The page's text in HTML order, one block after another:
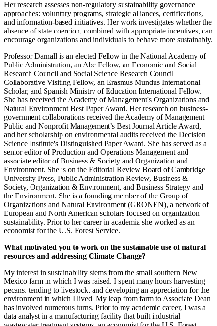
Her research assesses non-regulatory sustainability governance
approaches: voluntary programs, strategic alliances, certifications,
and information-based initiatives. Her work investigates whether the
absence of state coercion, combined with appropriate incentives, can
encourage organizations and individuals to behave more sustainably.
Professor Darnall is an elected Fellow in the National Academy of
Public Administration, an Abe Fellow, an Economic and Social
Research Council and Social Science Research Council
Collaborative Visiting Fellow, an Erasmus Mundus International
Scholar, and Spanish Ministry of Education International Fellow.
She has received the Academy of Management's Organizations and
Natural Environment Best Paper Award. Her research on business-
government collaborations received the Academy of Management
Public and Nonprofit Management’s Best Journal Article Award,
and her scholarship on environmental audits received the Decision
Science Institute's Distinguished Paper Award. She has served as a
senior editor of Production and Operations Management and
associate editor of Business & Society and Organization and
Environment. She is on the Editorial Review Board of Cambridge
University Press, Public Administration Review, Business &
Society, Organization & Environment, and Business Strategy and
the Environment. She is a founding member of the Group of
Organizations and Natural Environment (GRONEN), a network of
European and North American scholars focused on organization
sustainability. Prior to her career in academia she worked as an
economist for the U.S. Forest Service.
What motivated you to work on the sustainable use of natural
resources and addressing Climate Change?
My interest in sustainability stems from the small southern New
Mexico farm in which I was raised. I spent many hours harvesting
pecans, tending to livestock, and developing an appreciation for the
environment in which I lived. My leap from farm to Associate Dean
has involved numerous turns. Prior to my academic career, I was a
data analyst in a manufacturing facility that built industrial